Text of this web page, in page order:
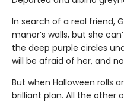
In search of a real friend,
manor’s walls, but she
the deep purple circles
will be afraid of her, and
But when Halloween rolls
brilliant plan. All the other